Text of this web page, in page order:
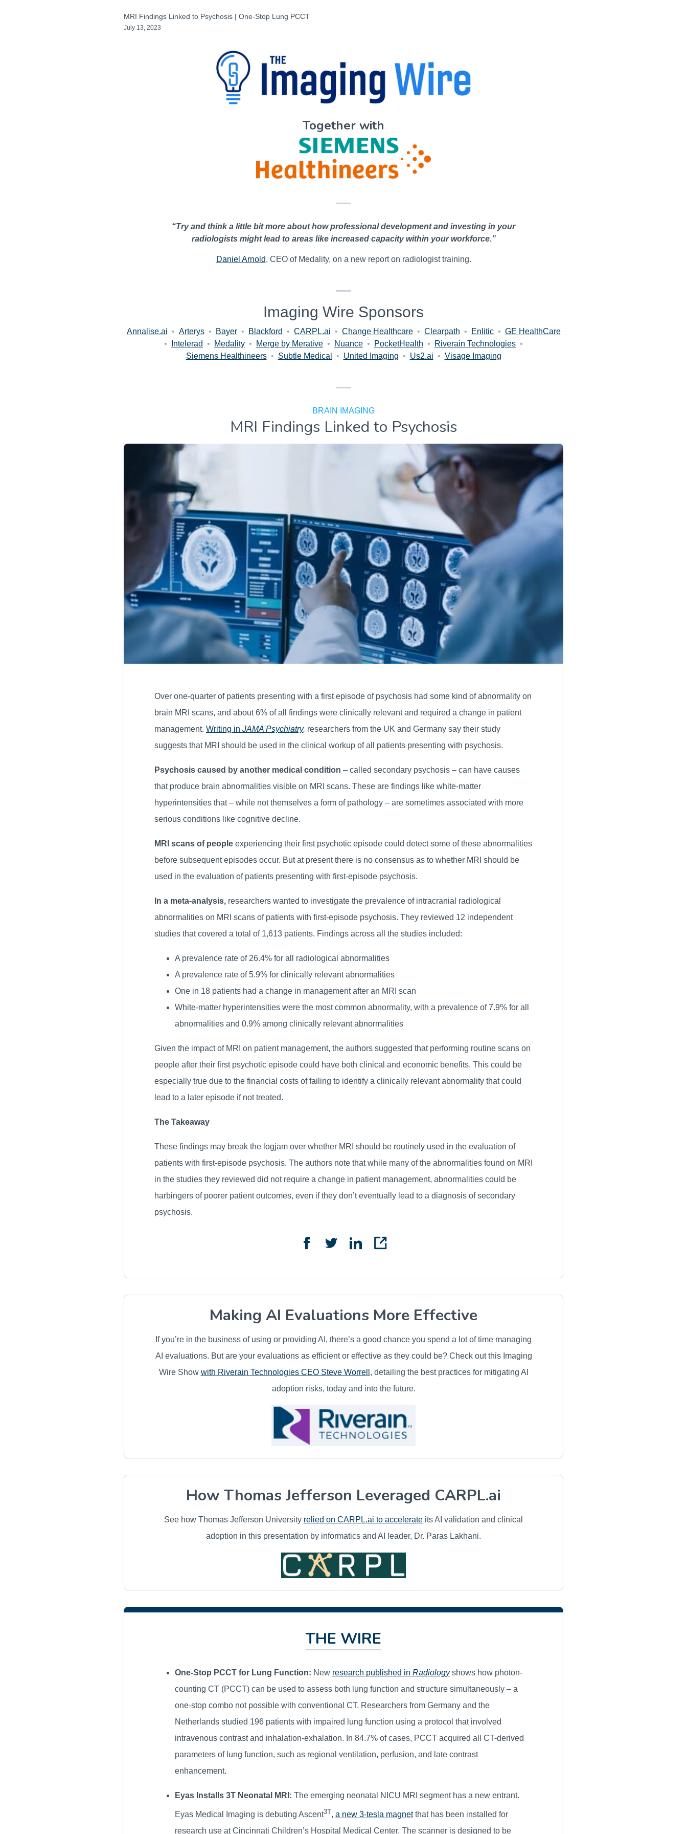
MRI Findings Linked to Psychosis | One-Stop Lung PCCT
July 13, 2023
Together with
“Try and think a little bit more about how professional development and investing in your
radiologists might lead to areas like increased capacity within your workforce.”
Daniel Arnold, CEO of Medality, on a new report on radiologist training.
Imaging Wire Sponsors
Annalise.ai • Arterys • Bayer • Blackford • CARPL.ai • Change Healthcare • Clearpath • Enlitic • GE HealthCare
•
Intelerad • Medality • Merge by Merative • Nuance • PocketHealth • Riverain Technologies •
Siemens Healthineers • Subtle Medical • United Imaging • Us2.ai • Visage Imaging
BRAIN IMAGING
MRI Findings Linked to Psychosis
Over one-quarter of patients presenting with a first episode of psychosis had some kind of abnormality on
brain MRI scans, and about 6% of all findings were clinically relevant and required a change in patient
management. Writing in JAMA Psychiatry, researchers from the UK and Germany say their study
suggests that MRI should be used in the clinical workup of all patients presenting with psychosis.
Psychosis caused by another medical condition – called secondary psychosis – can have causes
that produce brain abnormalities visible on MRI scans. These are findings like white-matter
hyperintensities that – while not themselves a form of pathology – are sometimes associated with more
serious conditions like cognitive decline.
MRI scans of people experiencing their first psychotic episode could detect some of these abnormalities
before subsequent episodes occur. But at present there is no consensus as to whether MRI should be
used in the evaluation of patients presenting with first-episode psychosis.
In a meta-analysis, researchers wanted to investigate the prevalence of intracranial radiological
abnormalities on MRI scans of patients with first-episode psychosis. They reviewed 12 independent
studies that covered a total of 1,613 patients. Findings across all the studies included:
A prevalence rate of 26.4% for all radiological abnormalities
A prevalence rate of 5.9% for clinically relevant abnormalities
One in 18 patients had a change in management after an MRI scan
White-matter hyperintensities were the most common abnormality, with a prevalence of 7.9% for all
abnormalities and 0.9% among clinically relevant abnormalities
Given the impact of MRI on patient management, the authors suggested that performing routine scans on
people after their first psychotic episode could have both clinical and economic benefits. This could be
especially true due to the financial costs of failing to identify a clinically relevant abnormality that could
lead to a later episode if not treated.
The Takeaway
These findings may break the logjam over whether MRI should be routinely used in the evaluation of
patients with first-episode psychosis. The authors note that while many of the abnormalities found on MRI
in the studies they reviewed did not require a change in patient management, abnormalities could be
harbingers of poorer patient outcomes, even if they don’t eventually lead to a diagnosis of secondary
psychosis.
Making AI Evaluations More Effective
If you’re in the business of using or providing AI, there’s a good chance you spend a lot of time managing
AI evaluations. But are your evaluations as efficient or effective as they could be? Check out this Imaging
Wire Show with Riverain Technologies CEO Steve Worrell , detailing the best practices for mitigating AI
adoption risks, today and into the future.
How Thomas Jefferson Leveraged CARPL.ai
See how Thomas Jefferson University relied on CARPL.ai to accelerate its AI validation and clinical
adoption in this presentation by informatics and AI leader, Dr. Paras Lakhani.
THE WIRE
One-Stop PCCT for Lung Function: New research published in Radiology shows how photon-
counting CT (PCCT) can be used to assess both lung function and structure simultaneously – a
one-stop combo not possible with conventional CT. Researchers from Germany and the
Netherlands studied 196 patients with impaired lung function using a protocol that involved
intravenous contrast and inhalation-exhalation. In 84.7% of cases, PCCT acquired all CT-derived
parameters of lung function, such as regional ventilation, perfusion, and late contrast
enhancement.
Eyas Installs 3T Neonatal MRI: The emerging neonatal NICU MRI segment has a new entrant.
Eyas Medical Imaging is debuting Ascent3T, a new 3-tesla magnetthat has been installed for
research use at Cincinnati Children’s Hospital Medical Center. The scanner is designed to be